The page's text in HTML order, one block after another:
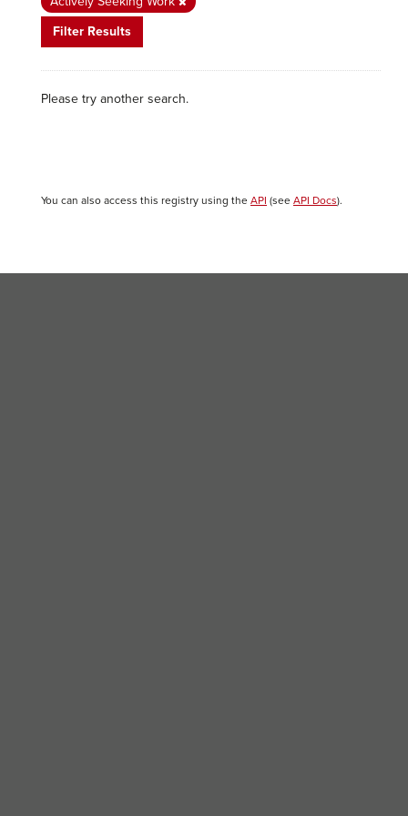
Filter Results
Please try another search.
You can also access this registry using the API (see API Docs).